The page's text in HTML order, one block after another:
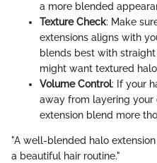
a more blended
Texture Check: Make
extensions aligns with
blends best with
might want textured
Volume Control: If your
away from layering
extension blend more
"A well-blended halo
a beautiful hair routine."